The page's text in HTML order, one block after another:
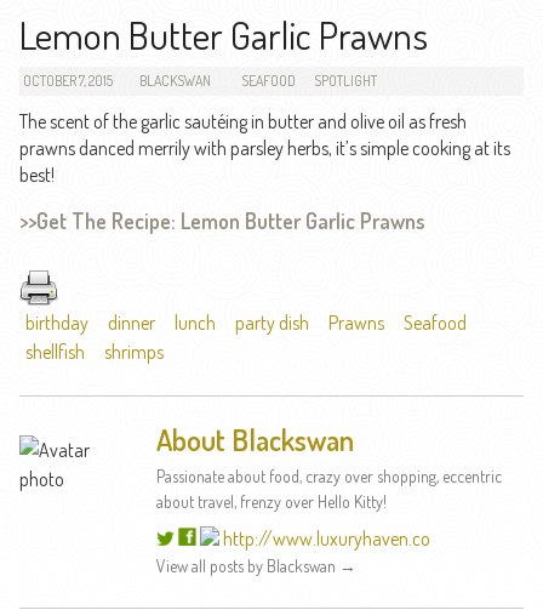
Lemon Butter Garlic Prawns
OCTOBER 7, 2015 BLACKSWAN SEAFOOD SPOTLIGHT
The scent of the garlic sautéing in butter and olive oil as fresh
prawns danced merrily with parsley herbs, it’s simple cooking at its
best!
>>Get The Recipe: Lemon Butter Garlic Prawns
birthday dinner lunch party dish Prawns
Seafood
shellfish
shrimps
About Blackswan
Passionate about food, crazy over shopping, eccentric
about travel, frenzy over Hello Kitty!
http://www.luxuryhaven.co
View all posts by Blackswan →